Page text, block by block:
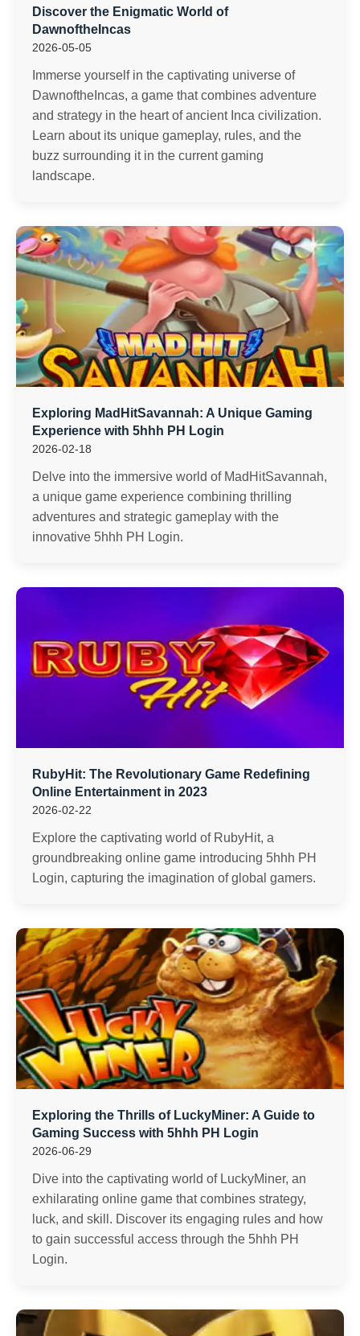
Discover the Enigmatic World of
DawnoftheIncas
2026-05-05
Immerse yourself in the captivating universe of
DawnoftheIncas, a game that combines adventure
and strategy in the heart of ancient Inca civilization.
Learn about its unique gameplay, rules, and the
buzz surrounding it in the current gaming
landscape.
Exploring MadHitSavannah: A Unique Gaming
Experience with 5hhh PH Login
2026-02-18
Delve into the immersive world of MadHitSavannah,
a unique game experience combining thrilling
adventures and strategic gameplay with the
innovative 5hhh PH Login.
RubyHit: The Revolutionary Game Redefining
Online Entertainment in 2023
2026-02-22
Explore the captivating world of RubyHit, a
groundbreaking online game introducing 5hhh PH
Login, capturing the imagination of global gamers.
Exploring the Thrills of LuckyMiner: A Guide to
Gaming Success with 5hhh PH Login
2026-06-29
Dive into the captivating world of LuckyMiner, an
exhilarating online game that combines strategy,
luck, and skill. Discover its engaging rules and how
to gain successful access through the 5hhh PH
Login.